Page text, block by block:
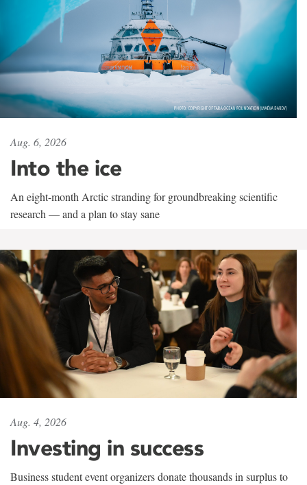
Aug. 6, 2026
Into the ice
An eight-month Arctic stranding for groundbreaking scientific
research — and a plan to stay sane
Aug. 4, 2026
Investing in success
Business student event organizers donate thousands in surplus to